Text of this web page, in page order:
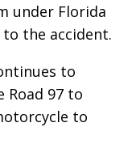
under Florida
the accident.
to
Road 97 to
to